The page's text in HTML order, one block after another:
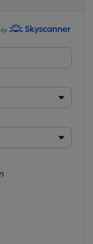
finals
United
States
2021 Group
States
2019